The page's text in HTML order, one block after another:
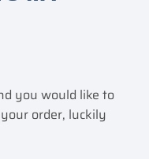
you would like to
order, luckily